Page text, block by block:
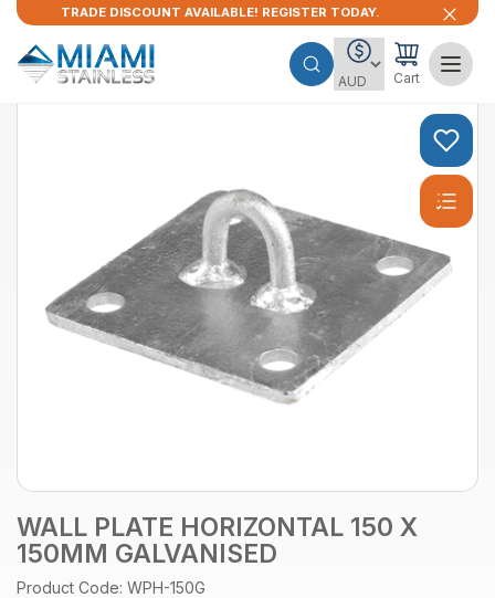
TRADE DISCOUNT AVAILABLE! REGISTER TODAY.
Cart
WALL PLATE HORIZONTAL 150 X
150MM GALVANISED
Product Code: WPH-150G